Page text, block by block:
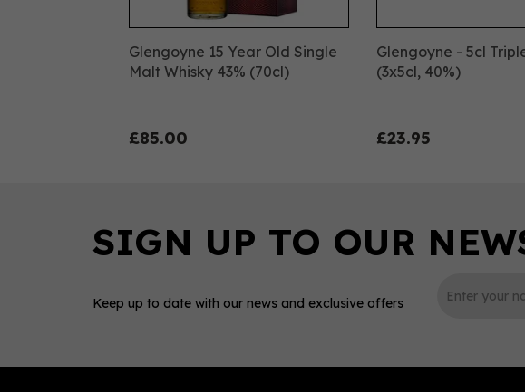
Glengoyne 15 Year Old Single
Malt Whisky 43% (70cl)
£85.00
Glengoyne - 5cl
(3x5cl, 40%)
£23.95
Keep up to date with our news and exclusive offers